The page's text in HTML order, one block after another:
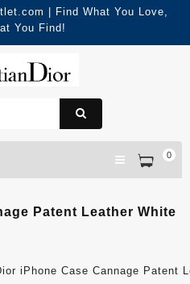
| Find What You Love,
You Find!
0
Patent Leather White
iPhone Case Cannage Patent